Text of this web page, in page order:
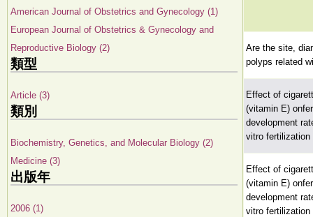
American Journal of Obstetrics and Gynecology (1)
European Journal of Obstetrics & Gynecology and
Reproductive Biology (2)
類型
Article (3)
類別
Biochemistry, Genetics, and Molecular Biology (2)
Medicine (3)
出版年
2006 (1)
Are the site,
polyps related
Effect of
(vitamin E)
development
vitro
Effect of
(vitamin E)
development
vitro